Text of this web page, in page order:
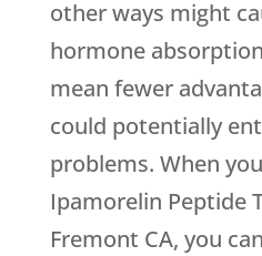
other ways might
hormone
mean fewer
could potentially
problems. When
Ipamorelin Peptide
Fremont CA, you